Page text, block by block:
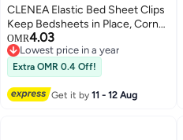
CLENEA Elastic Bed Sheet Clips
Keep Bedsheets in Place, Corner
Bands Suspenders for Flat Or
Fitted Sheets - Mattress Sheets
Grippers Holders Straps Fits
from Twin- Garters Fasteners
Clamps 4 Pcs
OMR4.03
Lowest price in a year
Lowest price in a year
Extra OMR 0.4 Off!
Get it by11 - 12 Aug